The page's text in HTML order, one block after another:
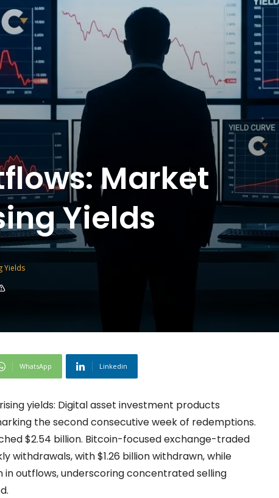
Market
Yields
Yields
WhatsApp Linkedin
yields: Digital asset investment products
the second consecutive week of redemptions.
$2.54 billion. Bitcoin-focused exchange-traded
with $1.26 billion withdrawn, while
outflows, underscoring concentrated selling